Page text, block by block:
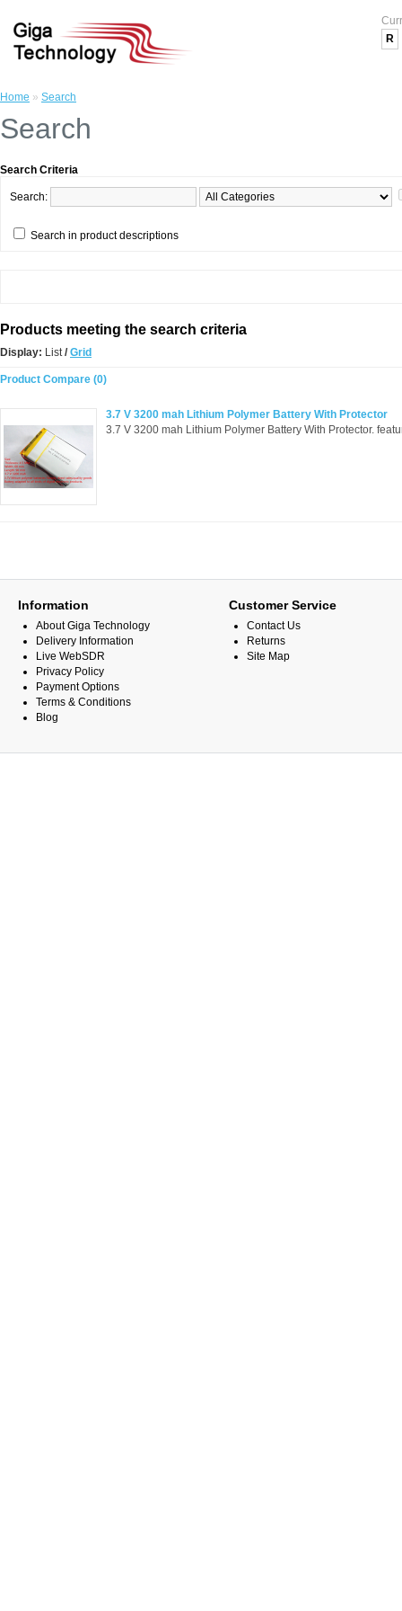
R
Home » Search
Search
Search Criteria
Search:
Search in product descriptions
Products meeting the search criteria
Display: List/ Grid
Product Compare (0)
3.7 V 3200 mah Lithium Polymer Battery With Protector
3.7 V 3200 mah Lithium Polymer Battery With Protector.
Information
About Giga Technology
Delivery Information
Live WebSDR
Privacy Policy
Payment Options
Terms & Conditions
Blog
Customer Service
Contact Us
Returns
Site Map